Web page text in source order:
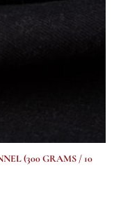
(300 GRAMS / 10